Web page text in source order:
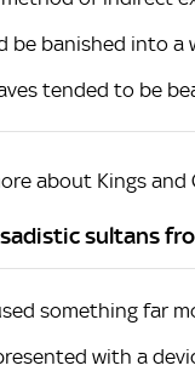
be banished into
tended to be
about Kings and
sultans
something far
with a